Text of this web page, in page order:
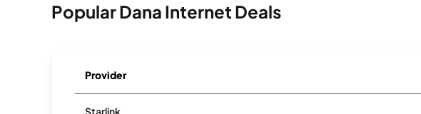
Popular Dana Internet Deals
Provider
Starlink